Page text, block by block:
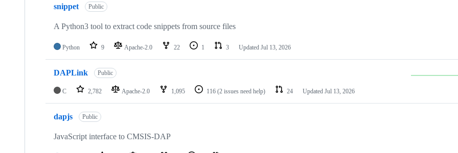
snippet Public
A Python3 tool to extract code snippets from source files
Python 9 Apache-2.0 22 1 3 Updated Jul 13, 2026
DAPLink Public
C 2,782 Apache-2.0 1,095 116 (2 issues need help) 24 Updated Jul 13, 2026
dapjs Public
JavaScript interface to CMSIS-DAP